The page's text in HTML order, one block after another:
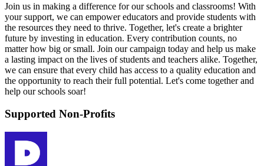
Join us in making a difference for our schools and classrooms! With
your support, we can empower educators and provide students with
the resources they need to thrive. Together, let's create a brighter
future by investing in education. Every contribution counts, no
matter how big or small. Join our campaign today and help us make
a lasting impact on the lives of students and teachers alike. Together,
we can ensure that every child has access to a quality education and
the opportunity to reach their full potential. Let's come together and
help our schools soar!
Supported Non-Profits